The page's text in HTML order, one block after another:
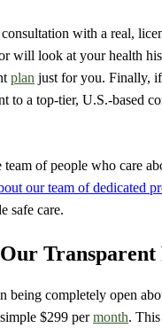
with a real,
will look at your health
plan just for you. Finally,
to a top-tier, U.S.-based
of people who care
our team of dedicated
safe care.
being completely open
$299 permonth.